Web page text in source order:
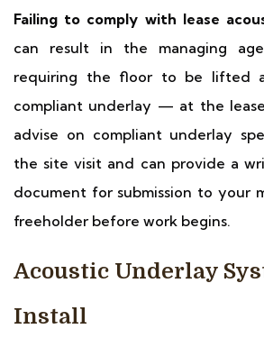
Failing to comply with lease
can result in the managing
requiring the floor to be lifted
compliant underlay — at the
advise on compliant underlay
the site visit and can provide a
document for submission to your
freeholder before work begins.
Acoustic Underlay
Install